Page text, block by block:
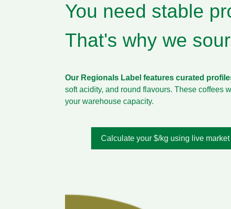
You need stable
That's why we
Our Regionals Label features curated
soft acidity, and round flavours. These coffees
your warehouse capacity.
Calculate your $/kg using live